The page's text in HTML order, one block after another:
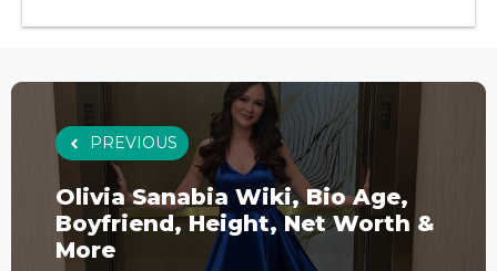
PREVIOUS
Olivia Sanabia Wiki, Bio Age,
Boyfriend, Height, Net Worth &
More